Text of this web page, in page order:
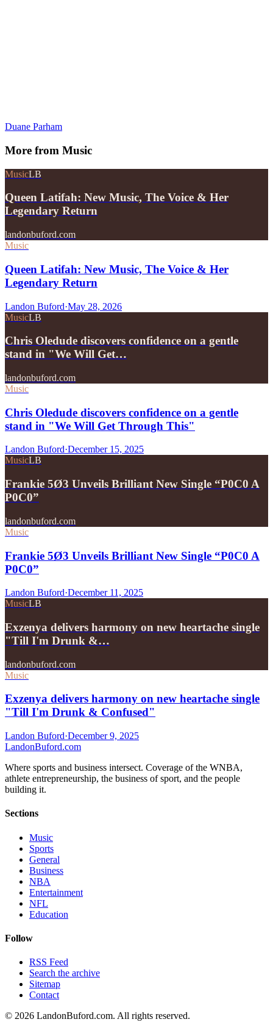
Duane Parham
More from Music
MusicLB
Queen Latifah: New Music, The Voice & Her
Legendary Return
landonbuford.com
Music
Queen Latifah: New Music, The Voice & Her
Legendary Return
Landon Buford·May 28, 2026
MusicLB
Chris Oledude discovers confidence on a gentle
stand in "We Will Get…
landonbuford.com
Music
Chris Oledude discovers confidence on a gentle
stand in "We Will Get Through This"
Landon Buford·December 15, 2025
MusicLB
Frankie 5Ø3 Unveils Brilliant New Single “P0C0 A
P0C0”
landonbuford.com
Music
Frankie 5Ø3 Unveils Brilliant New Single “P0C0 A
P0C0”
Landon Buford·December 11, 2025
MusicLB
Exzenya delivers harmony on new heartache single
"Till I'm Drunk &…
landonbuford.com
Music
Exzenya delivers harmony on new heartache single
"Till I'm Drunk & Confused"
Landon Buford·December 9, 2025
LandonBuford.com
Where sports and business intersect. Coverage of the WNBA,
athlete entrepreneurship, the business of sport, and the people
building it.
Sections
Music
Sports
General
Business
NBA
Entertainment
NFL
Education
Follow
RSS Feed
Search the archive
Sitemap
Contact
© 2026 LandonBuford.com. All rights reserved.